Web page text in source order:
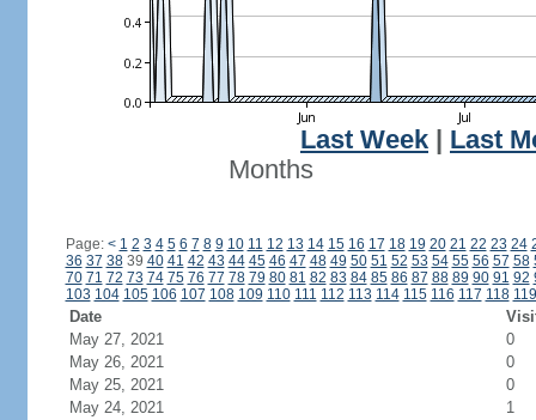
Last Week
Last
Months
Page: < 1 2 3 4 5 6 7 8 9 10 11 12 13 14 15 16 17 18 19 20 21 22 23 24
36 37 3839 40 41 42 43 44 45 46 47 48 49 50 51 52 53 54 55 56 57 58
70 71 72 73 74 75 76 77 78 79 80 81 82 83 84 85 86 87 88 89 90 91 92
103 104 105 106 107 108 109 110 111 112 113 114 115 116 117 118 119
Date
May 27, 2021
0
May 26, 2021
0
May 25, 2021
0
May 24, 2021
1